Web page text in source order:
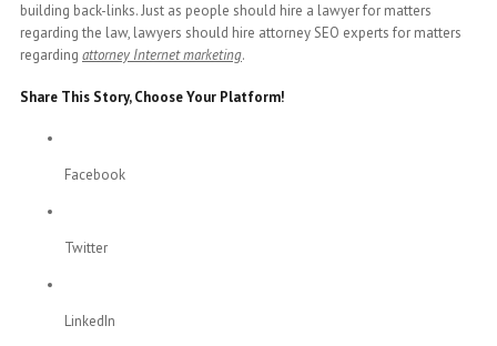
building back-links. Just as people should hire a lawyer for matters
regarding the law, lawyers should hire attorney SEO experts for matters
regarding attorney Internet marketing.
Share This Story, Choose Your Platform!
Facebook
Twitter
LinkedIn